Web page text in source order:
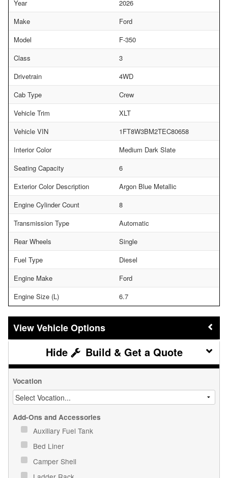
Year
2026
Make
Ford
Model
F-350
Class
3
Drivetrain
4WD
Cab Type
Crew
Vehicle Trim
XLT
Vehicle VIN
1FT8W3BM2TEC80658
Interior Color
Medium Dark Slate
Seating Capacity
6
Exterior Color Description
Argon Blue Metallic
Engine Cylinder Count
8
Transmission Type
Automatic
Rear Wheels
Single
Fuel Type
Diesel
Engine Make
Ford
Engine Size (L)
6.7
Vehicle Options
Build & Get a Quote
Vocation
Add-Ons and Accessories
Auxiliary Fuel Tank
Bed Liner
Camper Shell